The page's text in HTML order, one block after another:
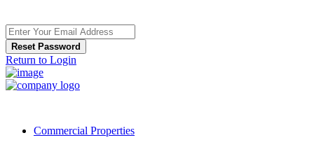
Reset Password
Return to Login
Commercial Properties